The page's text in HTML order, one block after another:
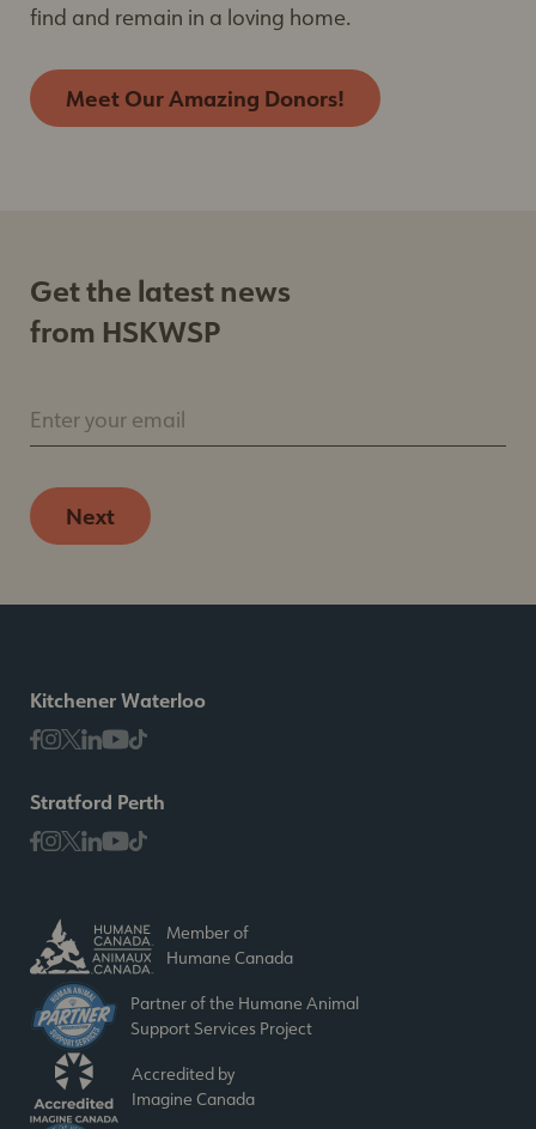
find and remain in a loving home.
Meet Our Amazing Donors!
Get the latest news
from HSKWSP
Enter your email
Next
Kitchener Waterloo
Stratford Perth
Member of
Humane Canada
Partner of the Humane Animal
Support Services Project
Accredited by
Imagine Canada